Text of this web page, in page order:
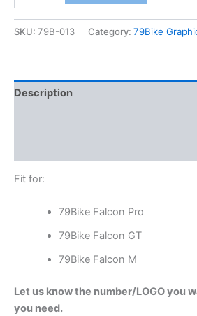
SKU: 79B-013 Category: 79Bike
Description
Fit for:
79Bike Falcon Pro
79Bike Falcon GT
79Bike Falcon M
Let us know the number/LOGO you
you need.